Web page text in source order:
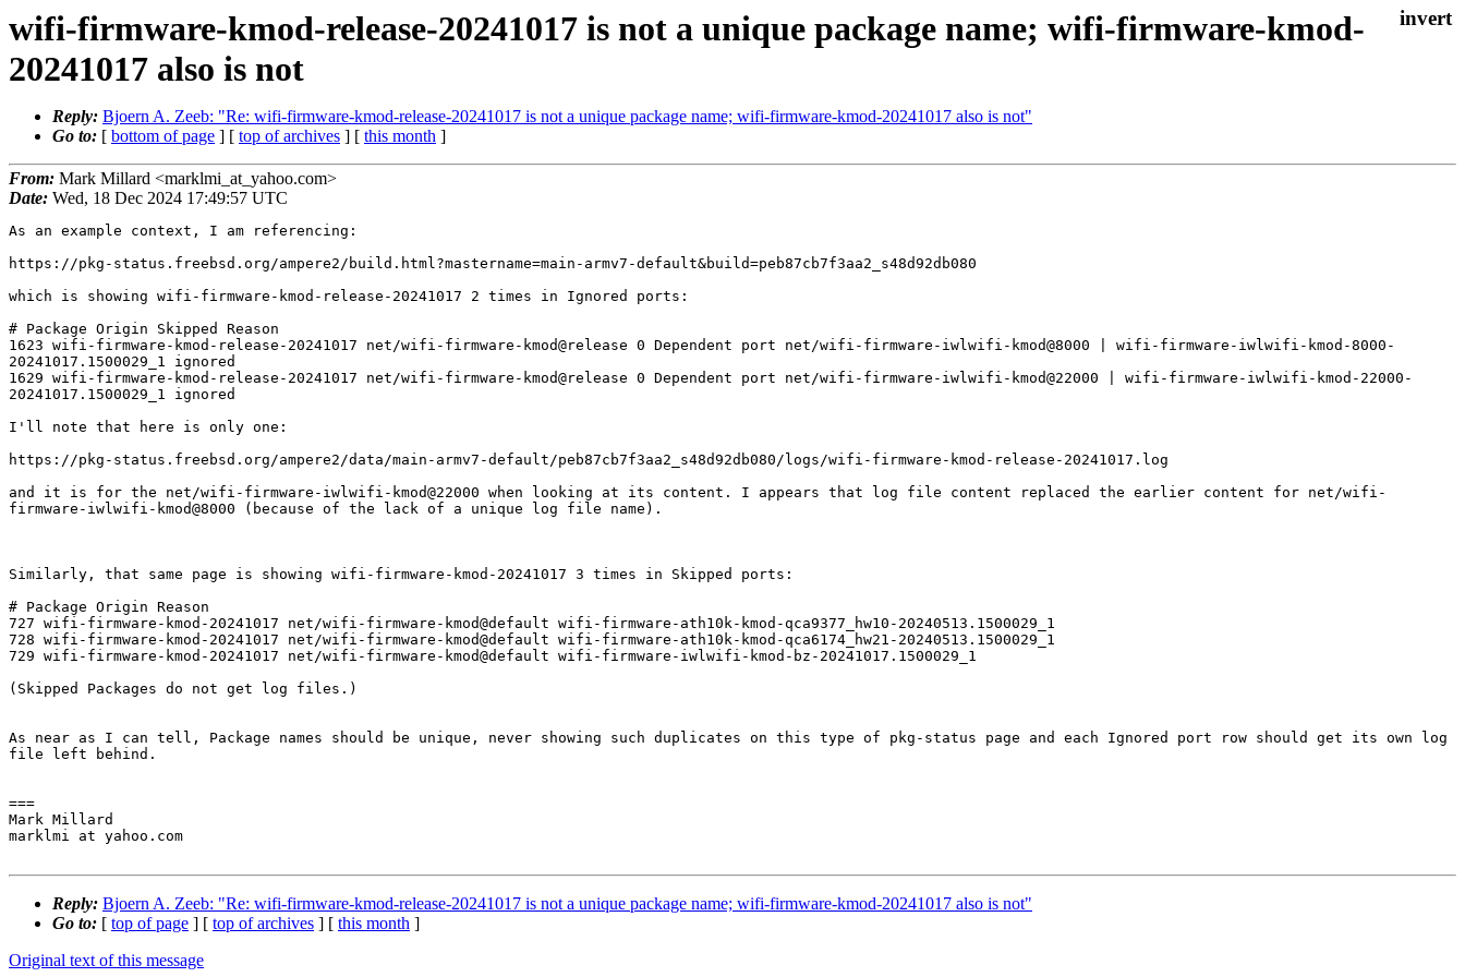
wifi-firmware-kmod-release-20241017 is not a unique package name; wifi-firmware-kmod-
20241017 also is not
Reply: Bjoern A. Zeeb: "Re: wifi-firmware-kmod-release-20241017 is not a unique package name; wifi-firmware-kmod-20241017 also is not"
Go to: [ bottom of page ] [ top of archives ] [ this month ]
From: Mark Millard <marklmi_at_yahoo.com>
Date: Wed, 18 Dec 2024 17:49:57 UTC
As an example context, I am referencing:
https://pkg-status.freebsd.org/ampere2/build.html?mastername=main-armv7-default&build=peb87cb7f3aa2_s48d92db080
which is showing wifi-firmware-kmod-release-20241017 2 times in Ignored ports:
# Package Origin Skipped Reason
1623 wifi-firmware-kmod-release-20241017 net/wifi-firmware-kmod@release 0 Dependent port net/wifi-firmware-iwlwifi-kmod@8000 | wifi-firmware-iwlwifi-kmod-8000-
20241017.1500029_1 ignored
1629 wifi-firmware-kmod-release-20241017 net/wifi-firmware-kmod@release 0 Dependent port net/wifi-firmware-iwlwifi-kmod@22000 | wifi-firmware-iwlwifi-kmod-22000-
20241017.1500029_1 ignored
I'll note that here is only one:
https://pkg-status.freebsd.org/ampere2/data/main-armv7-default/peb87cb7f3aa2_s48d92db080/logs/wifi-firmware-kmod-release-20241017.log
and it is for the net/wifi-firmware-iwlwifi-kmod@22000 when looking at its content. I appears that log file content replaced the earlier content for net/wifi-
firmware-iwlwifi-kmod@8000 (because of the lack of a unique log file name).
Similarly, that same page is showing wifi-firmware-kmod-20241017 3 times in Skipped ports:
# Package Origin Reason
727 wifi-firmware-kmod-20241017 net/wifi-firmware-kmod@default wifi-firmware-ath10k-kmod-qca9377_hw10-20240513.1500029_1
728 wifi-firmware-kmod-20241017 net/wifi-firmware-kmod@default wifi-firmware-ath10k-kmod-qca6174_hw21-20240513.1500029_1
729 wifi-firmware-kmod-20241017 net/wifi-firmware-kmod@default wifi-firmware-iwlwifi-kmod-bz-20241017.1500029_1
(Skipped Packages do not get log files.)
As near as I can tell, Package names should be unique, never showing such duplicates on this type of pkg-status page and each Ignored port row should get its own log
file left behind.
===
Mark Millard
marklmi at yahoo.com
Reply: Bjoern A. Zeeb: "Re: wifi-firmware-kmod-release-20241017 is not a unique package name; wifi-firmware-kmod-20241017 also is not"
Go to: [ top of page ] [ top of archives ] [ this month ]
Original text of this message